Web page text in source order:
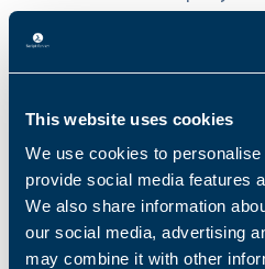
This website uses cookies
We use cookies to
provide social media features
We also share information
our social media, advertising
may combine it with other
further, and operational
the environment.
For IT teams, this means
requirements, more
remediation work, all of
productivity gains
expecting.